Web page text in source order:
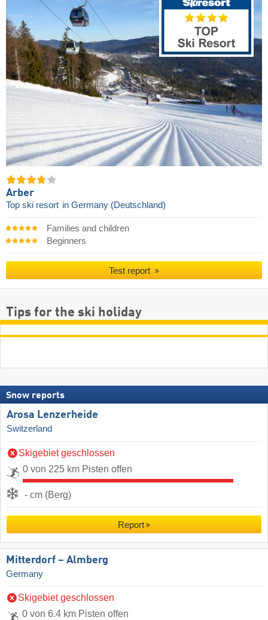
Arber
Top ski resort in Germany (Deutschland)
Families and children
Beginners
Test report
Tips for the ski holiday
Snow reports
Arosa Lenzerheide
Switzerland
Skigebiet geschlossen
0 von 225 km Pisten offen
- cm (Berg)
Report
Mitterdorf – Almberg
Germany
Skigebiet geschlossen
0 von 6.4 km Pisten offen